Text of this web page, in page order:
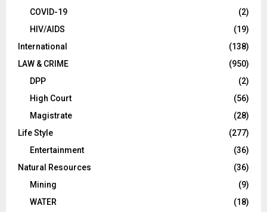
COVID-19
(2)
HIV/AIDS
(19)
International
(138)
LAW & CRIME
(950)
DPP
(2)
High Court
(56)
Magistrate
(28)
Life Style
(277)
Entertainment
(36)
Natural Resources
(36)
Mining
(9)
WATER
(18)